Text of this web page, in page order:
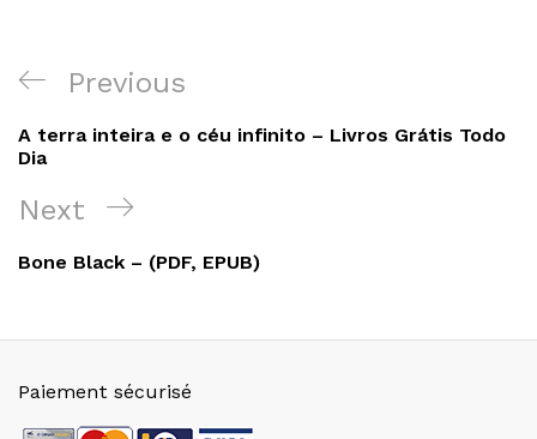
Navigation
de
l’article
Previous
Post
Previous
A terra inteira e o céu infinito – Livros Grátis Todo
Dia
Next
Post
Next
Bone Black – (PDF, EPUB)
Paiement sécurisé